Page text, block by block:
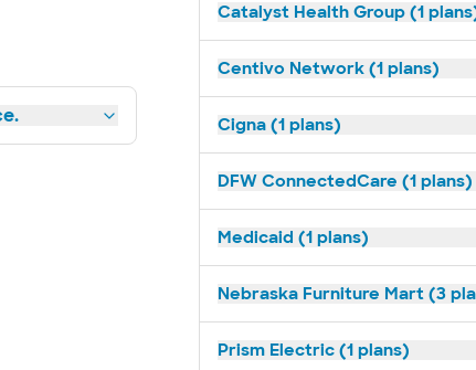
Catalyst Health Group (1
Centivo Network (1 plans)
Cigna (1 plans)
DFW ConnectedCare (1 plans)
Medicaid (1 plans)
Nebraska Furniture Mart (3
Prism Electric (1 plans)